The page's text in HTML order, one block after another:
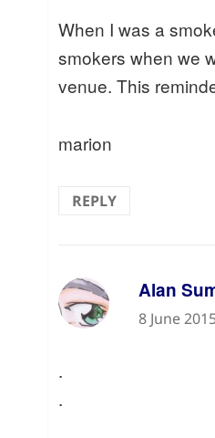
When I was a
smokers when we
venue. This
marion
REPLY
Alan
8 June
.
.